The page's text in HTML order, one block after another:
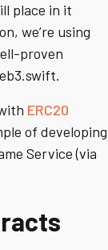
place in it
we’re using
proven
ERC20
of developing
Service (via